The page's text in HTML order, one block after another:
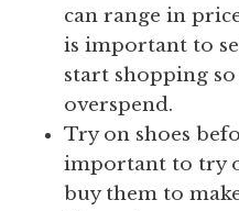
can range in
is important to
start shopping
overspend.
Try on shoes
important to try
buy them to